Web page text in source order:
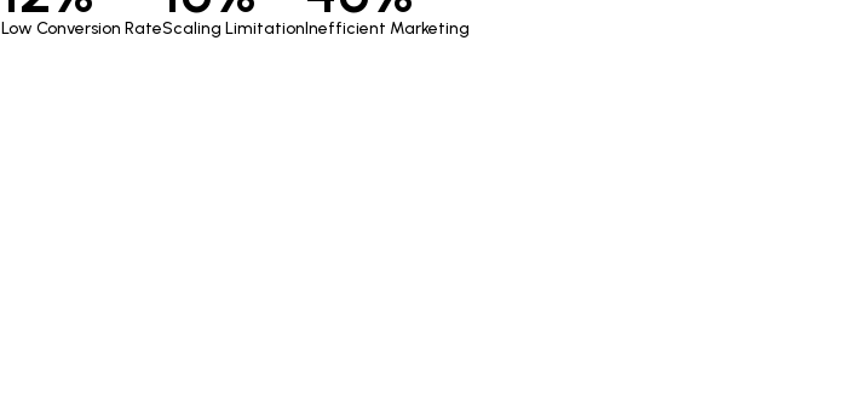
Low Conversion RateScaling LimitationInefficient Marketing